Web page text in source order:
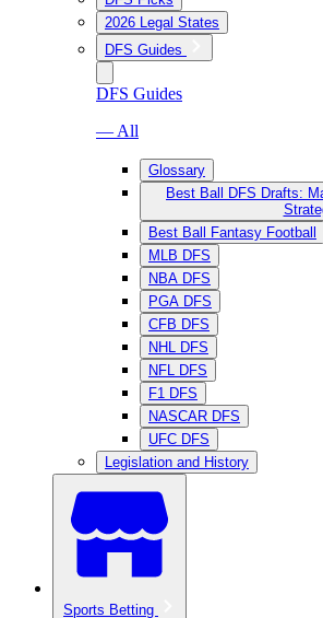
2026 Legal States
DFS Guides
DFS Guides
— All
Glossary
Best Ball DFS Drafts:
Best Ball Fantasy Football
MLB DFS
NBA DFS
PGA DFS
CFB DFS
NHL DFS
NFL DFS
F1 DFS
NASCAR DFS
UFC DFS
Legislation and History
Sports Betting